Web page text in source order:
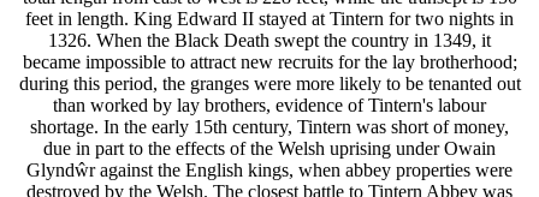
feet in length. King Edward II stayed at Tintern for two nights in
1326. When the Black Death swept the country in 1349, it
became impossible to attract new recruits for the lay brotherhood;
during this period, the granges were more likely to be tenanted out
than worked by lay brothers, evidence of Tintern's labour
shortage. In the early 15th century, Tintern was short of money,
due in part to the effects of the Welsh uprising under Owain
Glyndŵr against the English kings, when abbey properties were
destroyed by the Welsh. The closest battle to Tintern Abbey was